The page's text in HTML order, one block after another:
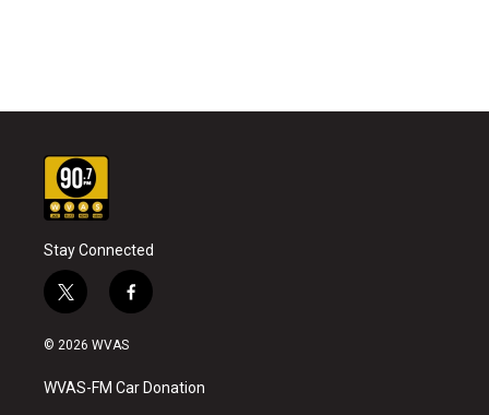
Stay Connected
t
w
i
t
e
f
a
b
o
© 2026 WVAS
WVAS-FM Car Donation